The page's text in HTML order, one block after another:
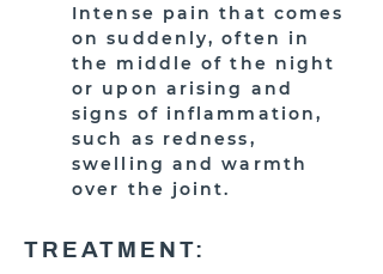
Intense pain that comes
on suddenly, often in
the middle of the night
or upon arising and
signs of inflammation,
such as redness,
swelling and warmth
over the joint.
TREATMENT: